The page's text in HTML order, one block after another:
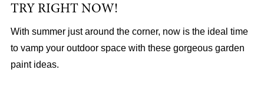
TRY RIGHT NOW!
With summer just around the corner, now is the ideal time
to vamp your outdoor space with these gorgeous garden
paint ideas.